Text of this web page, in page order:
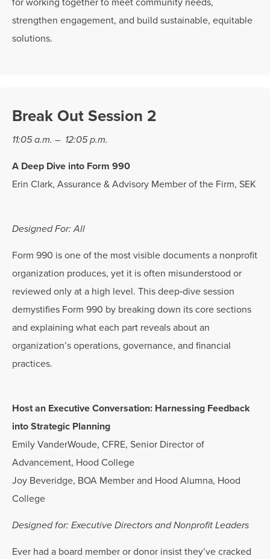
for working together to meet community needs,
strengthen engagement, and build sustainable, equitable
solutions.
Break Out Session 2
11:05 a.m. – 12:05 p.m.
A Deep Dive into Form 990
Erin Clark, Assurance & Advisory Member of the Firm, SEK
Designed For: All
Form 990 is one of the most visible documents a nonprofit
organization produces, yet it is often misunderstood or
reviewed only at a high level. This deep‑dive session
demystifies Form 990 by breaking down its core sections
and explaining what each part reveals about an
organization’s operations, governance, and financial
practices.
Host an Executive Conversation: Harnessing Feedback
into Strategic Planning
Emily VanderWoude, CFRE, Senior Director of
Advancement, Hood College
Joy Beveridge, BOA Member and Hood Alumna, Hood
College
Designed for: Executive Directors and Nonprofit Leaders
Ever had a board member or donor insist they’ve cracked